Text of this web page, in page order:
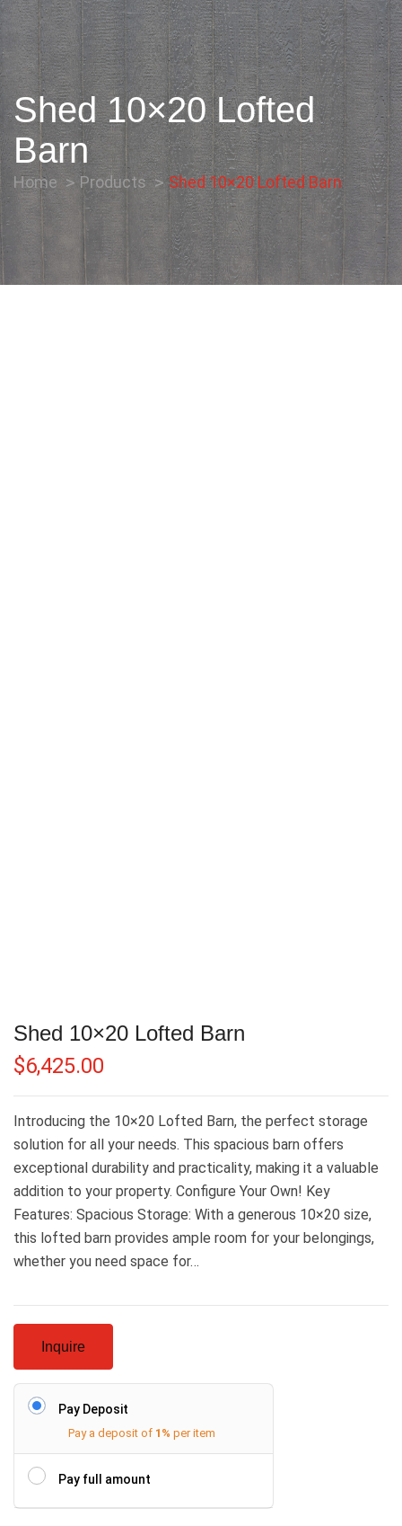
Shed 10×20 Lofted
Barn
Home Products Shed 10×20 Lofted Barn
Shed 10×20 Lofted Barn
$6,425.00
Introducing the 10×20 Lofted Barn, the perfect storage
solution for all your needs. This spacious barn offers
exceptional durability and practicality, making it a valuable
addition to your property. Configure Your Own! Key
Features: Spacious Storage: With a generous 10×20 size,
this lofted barn provides ample room for your belongings,
whether you need space for…
Inquire
Pay Deposit
Pay a deposit of 1% per item
Pay full amount